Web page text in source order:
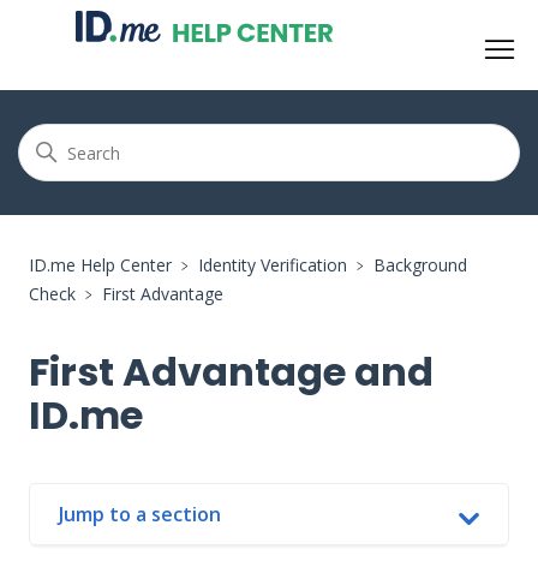
ID.me Help Center Identity Verification
Background
Check
First Advantage
First Advantage and
ID.me
Jump to a section